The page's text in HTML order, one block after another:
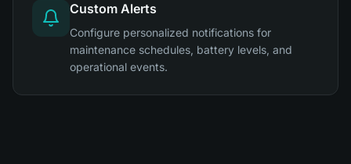
Custom Alerts
Configure personalized notifications for
maintenance schedules, battery levels, and
operational events.